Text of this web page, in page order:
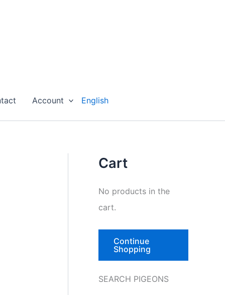
Account English
Cart
No products in the
cart.
Continue
Shopping
SEARCH PIGEONS